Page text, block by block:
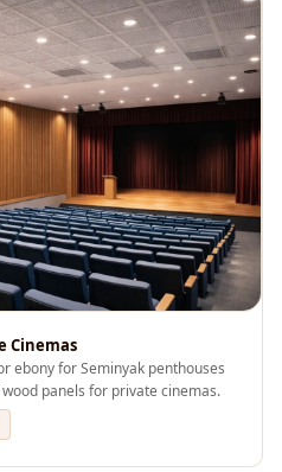
Budget
Flooring
| Sound
Sound
&
Acoustic
Cinemas
ebony for Seminyak penthouses
panels for private cinemas.